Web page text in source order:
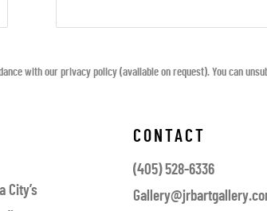
with our privacy policy (available on request). You can
City’s
CONTACT
(405) 528-6336